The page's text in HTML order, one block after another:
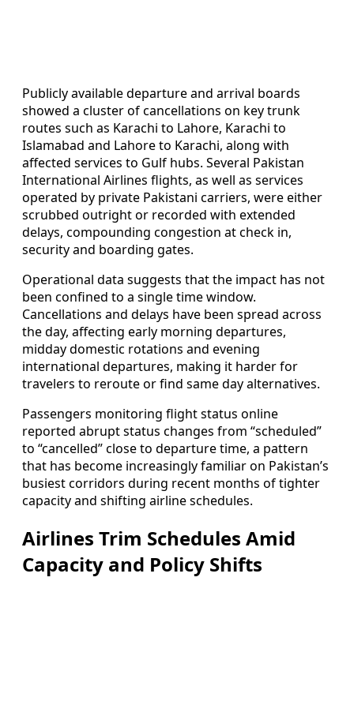
Publicly available departure and arrival boards
showed a cluster of cancellations on key trunk
routes such as Karachi to Lahore, Karachi to
Islamabad and Lahore to Karachi, along with
affected services to Gulf hubs. Several Pakistan
International Airlines flights, as well as services
operated by private Pakistani carriers, were either
scrubbed outright or recorded with extended
delays, compounding congestion at check in,
security and boarding gates.
Operational data suggests that the impact has not
been confined to a single time window.
Cancellations and delays have been spread across
the day, affecting early morning departures,
midday domestic rotations and evening
international departures, making it harder for
travelers to reroute or find same day alternatives.
Passengers monitoring flight status online
reported abrupt status changes from “scheduled”
to “cancelled” close to departure time, a pattern
that has become increasingly familiar on Pakistan’s
busiest corridors during recent months of tighter
capacity and shifting airline schedules.
Airlines Trim Schedules Amid
Capacity and Policy Shifts